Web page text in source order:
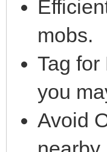
mobs.
Tag
you
Avoid